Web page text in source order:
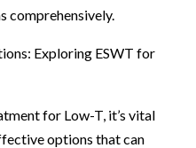
comprehensively.
Exploring ESWT for
for Low-T, it’s vital
options that can